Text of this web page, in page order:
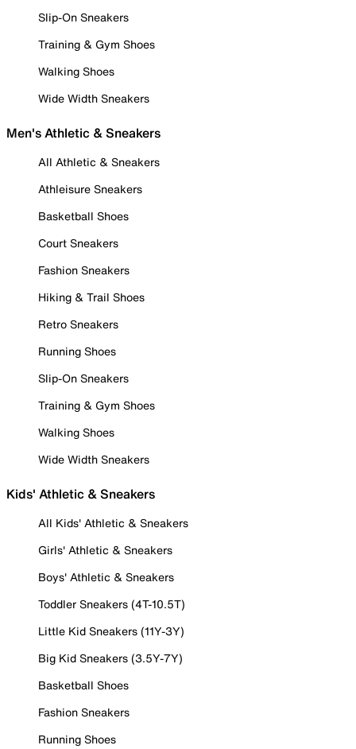
Slip-On Sneakers
Training & Gym Shoes
Walking Shoes
Wide Width Sneakers
Men's Athletic & Sneakers
All Athletic & Sneakers
Athleisure Sneakers
Basketball Shoes
Court Sneakers
Fashion Sneakers
Hiking & Trail Shoes
Retro Sneakers
Running Shoes
Slip-On Sneakers
Training & Gym Shoes
Walking Shoes
Wide Width Sneakers
Kids' Athletic & Sneakers
All Kids' Athletic & Sneakers
Girls' Athletic & Sneakers
Boys' Athletic & Sneakers
Toddler Sneakers (4T-10.5T)
Little Kid Sneakers (11Y-3Y)
Big Kid Sneakers (3.5Y-7Y)
Basketball Shoes
Fashion Sneakers
Running Shoes